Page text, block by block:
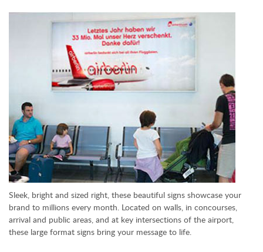
Sleek, bright and sized right, these beautiful signs showcase your
brand to millions every month. Located on walls, in concourses,
arrival and public areas, and at key intersections of the airport,
these large format signs bring your message to life.